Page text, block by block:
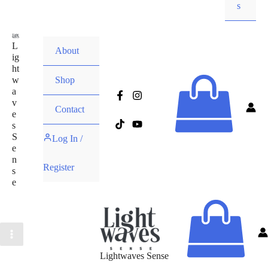
s
L
ig
ht
w
a
v
e
s
S
e
n
s
e
About
Shop
Contact
Log In /
Register
Lightwaves Sense